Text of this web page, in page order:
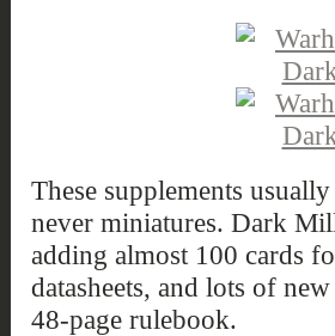
These supplements
never miniatures. Dark
adding almost 100 cards
datasheets, and lots of
48-page rulebook.